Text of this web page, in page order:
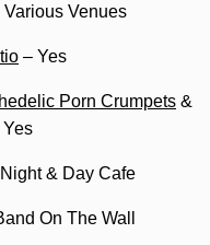
Various Venues
– Yes
Porn Crumpets &
Yes
& Day Cafe
On The Wall